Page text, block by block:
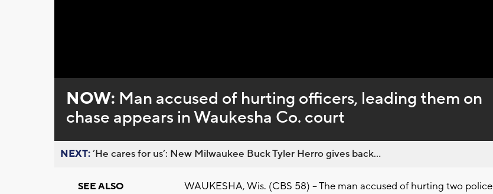
0%
NOW: Man accused of hurting officers, leading them on
chase appears in Waukesha Co. court
NEXT:’He cares for us’: New Milwaukee Buck Tyler Herro gives back...
SEE ALSO
WAUKESHA, Wis. (CBS 58) -- The man accused of hurting two police